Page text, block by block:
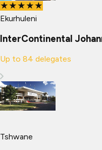
★★★★★
Ekurhuleni
InterContinental
Up to 84 delegates
Tshwane